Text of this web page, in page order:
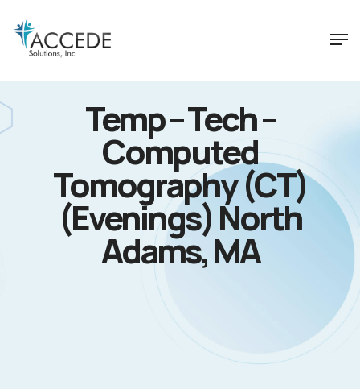
Temp – Tech –
Computed
Tomography (CT)
(Evenings) North
Adams, MA